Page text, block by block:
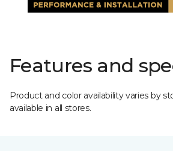
Features and
Product and color availability varies by
available in all stores.